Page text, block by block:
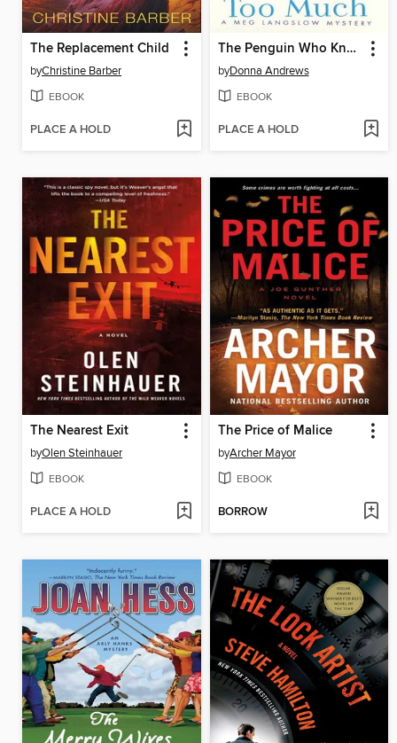
The Replacement Child
byChristine Barber
EBOOK
PLACE A HOLD
The Penguin Who Knew Too Much
byDonna Andrews
EBOOK
PLACE A HOLD
The Nearest Exit
byOlen Steinhauer
EBOOK
PLACE A HOLD
The Price of Malice
byArcher Mayor
EBOOK
BORROW